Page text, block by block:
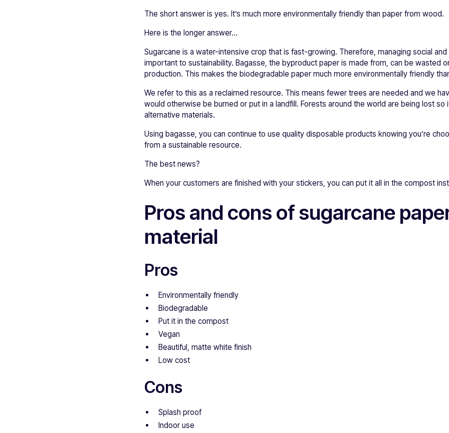
The short answer is yes. It’s much more environmentally friendly than paper from wood.
Here is the longer answer…
Sugarcane is a water-intensive crop that is fast-growing. Therefore, managing social
important to sustainability. Bagasse, the byproduct paper is made from, can be wasted
production. This makes the biodegradable paper much more environmentally friendly
We refer to this as a reclaimed resource. This means fewer trees are needed and we
would otherwise be burned or put in a landfill. Forests around the world are being lost
alternative materials.
Using bagasse, you can continue to use quality disposable products knowing you’re
from a sustainable resource.
The best news?
When your customers are finished with your stickers, you can put it all in the compost
Pros and cons of sugarcane
material
Pros
Environmentally friendly
Biodegradable
Put it in the compost
Vegan
Beautiful, matte white finish
Low cost
Cons
Splash proof
Indoor use